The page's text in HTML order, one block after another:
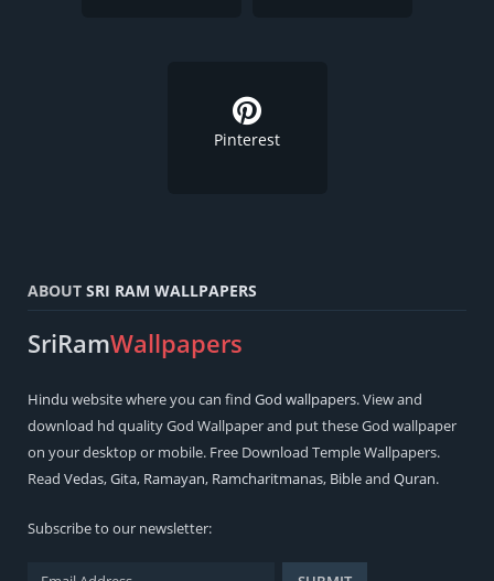
Pinterest
ABOUT SRI RAM WALLPAPERS
SriRamWallpapers
Hindu website where you can find God wallpapers. View and
download hd quality God Wallpaper and put these God wallpaper
on your desktop or mobile. Free Download Temple Wallpapers.
Read Vedas,Gita, Ramayan, Ramcharitmanas, Bibleand Quran.
Subscribe to our newsletter: